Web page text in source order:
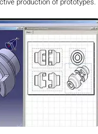
production of prototypes.